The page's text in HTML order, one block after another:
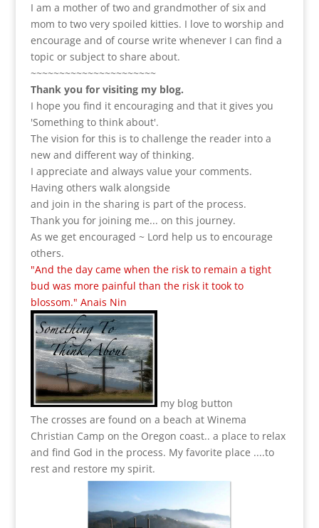
I am a mother of two and grandmother of six and
mom to two very spoiled kitties. I love to worship and
encourage and of course write whenever I can find a
topic or subject to share about.
~~~~~~~~~~~~~~~~~~~~~~
Thank you for visiting my blog.
I hope you find it encouraging and that it gives you
'Something to think about'.
The vision for this is to challenge the reader into a
new and different way of thinking.
I appreciate and always value your comments.
Having others walk alongside
and join in the sharing is part of the process.
Thank you for joining me... on this journey.
As we get encouraged ~ Lord help us to encourage
others.
"And the day came when the risk to remain a tight
bud was more painful than the risk it took to
blossom." Anais Nin
my blog button
The crosses are found on a beach at Winema
Christian Camp on the Oregon coast.. a place to relax
and find God in the process. My favorite place ....to
rest and restore my spirit.